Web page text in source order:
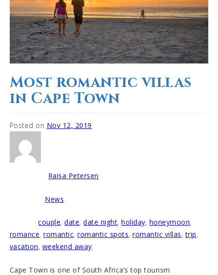
Most romantic villas
in Cape Town
Posted on Nov 12, 2019
Raisa Petersen
News
couple,date,date night,holiday, honeymoon,
romance,romantic,romantic spots,romantic villas,trip,
vacation, weekend away
Cape Town is one of South Africa’s top tourism